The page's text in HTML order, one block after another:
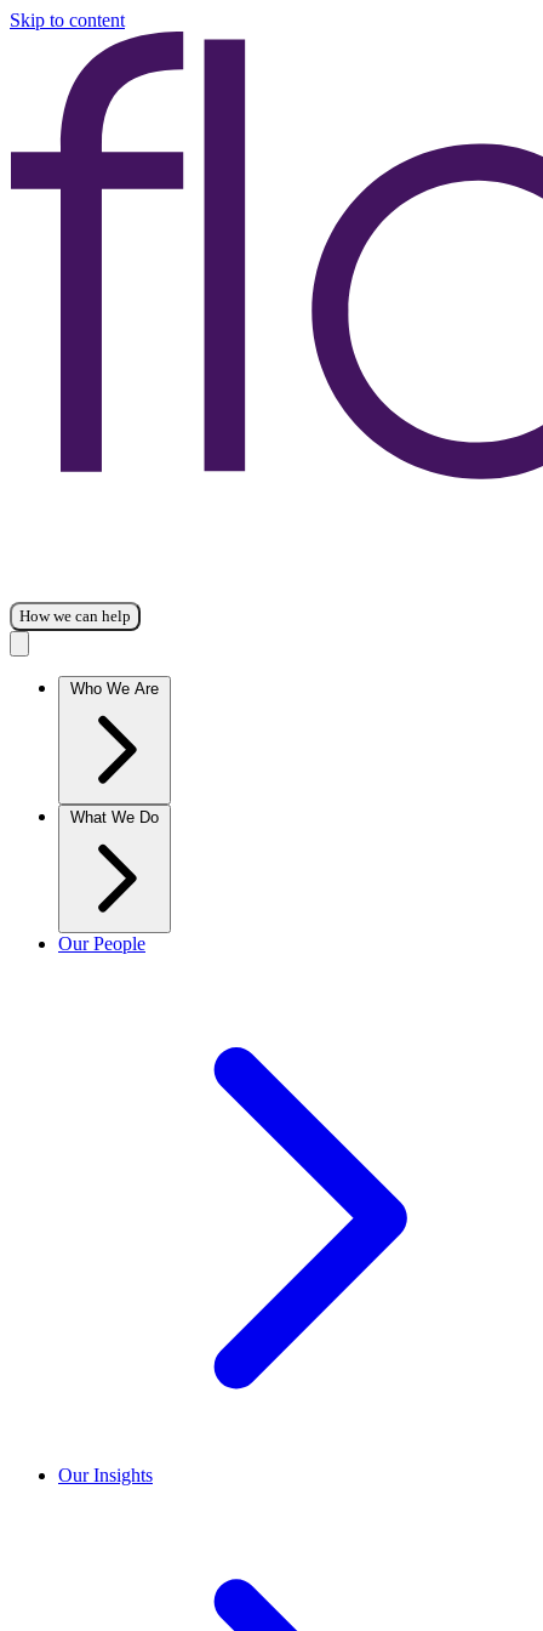
Skip to content
How we can help
Who We Are
What We Do
Our People
Our Insights